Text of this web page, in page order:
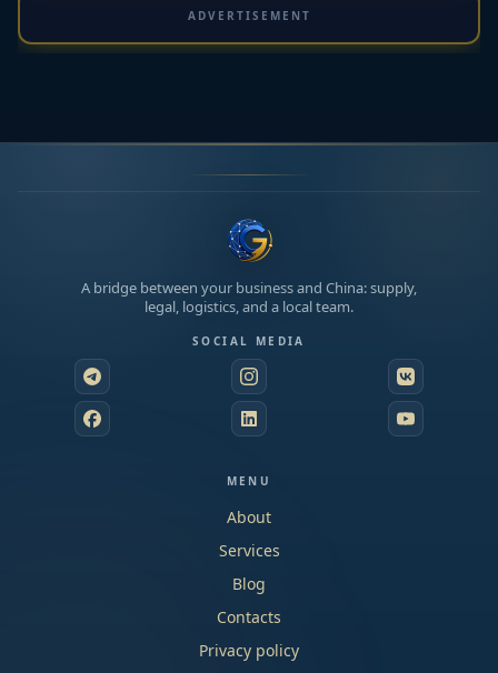
ADVERTISEMENT
A bridge between your business and China: supply,
legal, logistics, and a local team.
SOCIAL MEDIA
MENU
About
Services
Blog
Contacts
Privacy policy